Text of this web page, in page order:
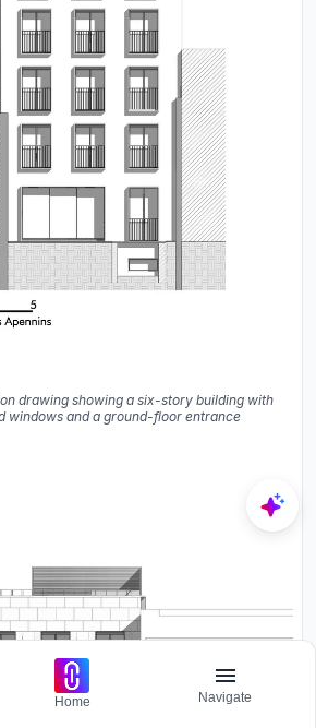
drawing showing a six-story building with
windows and a ground-floor entrance
Home Navigate